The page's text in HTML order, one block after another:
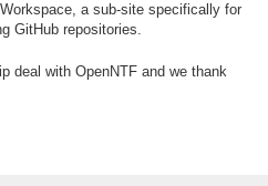
a sub-site specifically for
GitHub repositories.
deal with OpenNTF and we thank